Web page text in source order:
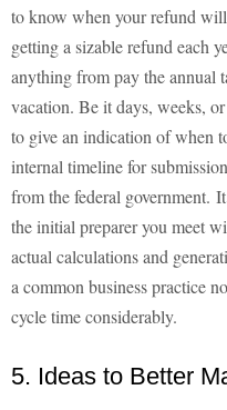
to know when your refund
getting a sizable refund each
anything from pay the annual
vacation. Be it days, weeks,
to give an indication of when
internal timeline for
from the federal government.
the initial preparer you meet
actual calculations and
a common business practice
cycle time considerably.
5. Ideas to Better